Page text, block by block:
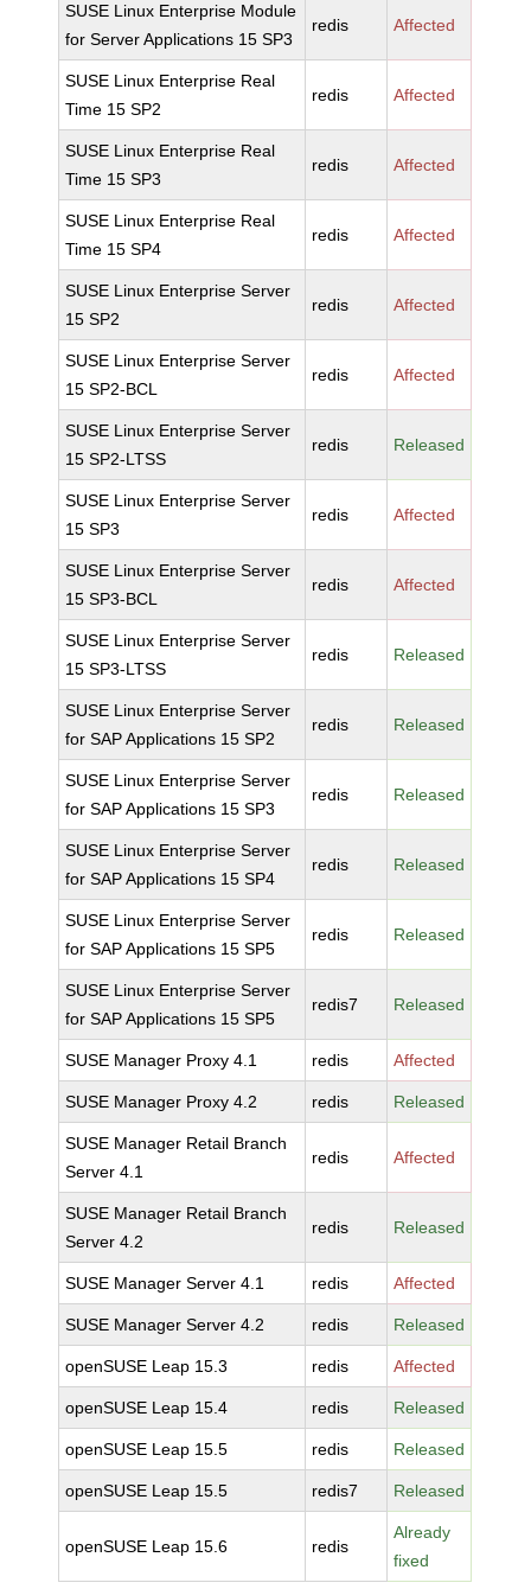
SUSE Linux Enterprise Module
for Server Applications 15 SP3
redis Affected
SUSE Linux Enterprise Real
Time 15 SP2
redis Affected
SUSE Linux Enterprise Real
Time 15 SP3
redis Affected
SUSE Linux Enterprise Real
Time 15 SP4
redis Affected
SUSE Linux Enterprise Server
15 SP2
redis Affected
SUSE Linux Enterprise Server
15 SP2-BCL
redis Affected
SUSE Linux Enterprise Server
15 SP2-LTSS
redis Released
SUSE Linux Enterprise Server
15 SP3
redis Affected
SUSE Linux Enterprise Server
15 SP3-BCL
redis Affected
SUSE Linux Enterprise Server
15 SP3-LTSS
redis Released
SUSE Linux Enterprise Server
for SAP Applications 15 SP2
redis Released
SUSE Linux Enterprise Server
for SAP Applications 15 SP3
redis Released
SUSE Linux Enterprise Server
for SAP Applications 15 SP4
redis Released
SUSE Linux Enterprise Server
for SAP Applications 15 SP5
redis Released
SUSE Linux Enterprise Server
for SAP Applications 15 SP5
redis7 Released
SUSE Manager Proxy 4.1 redis Affected
SUSE Manager Proxy 4.2 redis Released
SUSE Manager Retail Branch
Server 4.1
redis Affected
SUSE Manager Retail Branch
Server 4.2
redis Released
SUSE Manager Server 4.1 redis Affected
SUSE Manager Server 4.2 redis Released
openSUSE Leap 15.3 redis Affected
openSUSE Leap 15.4 redis Released
openSUSE Leap 15.5 redis Released
openSUSE Leap 15.5 redis7 Released
openSUSE Leap 15.6 redis
Already
fixed